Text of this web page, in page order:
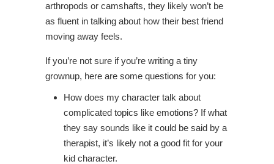
arthropods or camshafts, they likely won’t be
as fluent in talking about how their best friend
moving away feels.
If you’re not sure if you’re writing a tiny
grownup, here are some questions for you:
How does my character talk about
complicated topics like emotions? If what
they say sounds like it could be said by a
therapist, it’s likely not a good fit for your
kid character.